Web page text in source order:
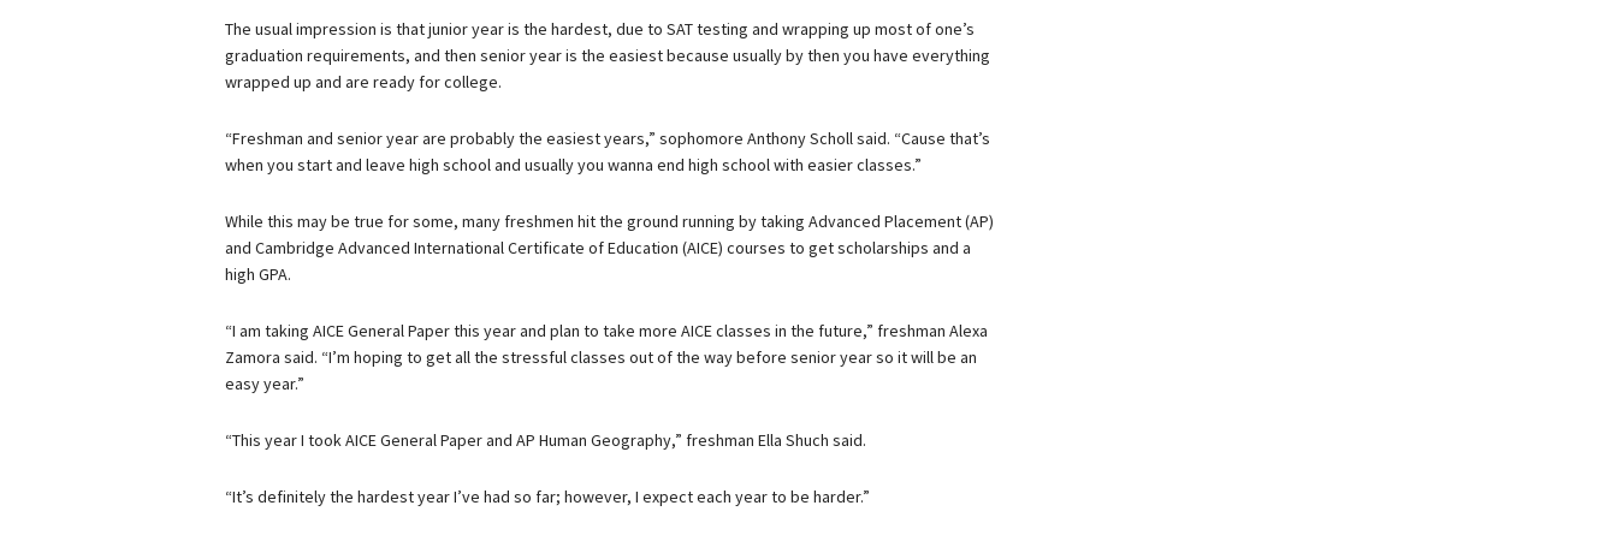
The usual impression is that junior year is the hardest, due to SAT testing and wrapping up most of one’s
graduation requirements, and then senior year is the easiest because usually by then you have everything
wrapped up and are ready for college.
“Freshman and senior year are probably the easiest years,” sophomore Anthony Scholl said. “Cause that’s
when you start and leave high school and usually you wanna end high school with easier classes.”
While this may be true for some, many freshmen hit the ground running by taking Advanced Placement (AP)
and Cambridge Advanced International Certificate of Education (AICE) courses to get scholarships and a
high GPA.
“I am taking AICE General Paper this year and plan to take more AICE classes in the future,” freshman Alexa
Zamora said. “I’m hoping to get all the stressful classes out of the way before senior year so it will be an
easy year.”
“This year I took AICE General Paper and AP Human Geography,” freshman Ella Shuch said.
“It’s definitely the hardest year I’ve had so far; however, I expect each year to be harder.”